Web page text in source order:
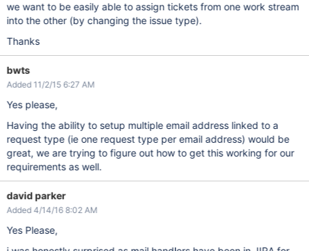
we want to be easily able to assign tickets from one work stream
into the other (by changing the issue type).
Thanks
bwts
Added 11/2/15 6:27 AM
Yes please,
Having the ability to setup multiple email address linked to a
request type (ie one request type per email address) would be
great, we are trying to figure out how to get this working for our
requirements as well.
david parker
Added 4/14/16 8:02 AM
Yes Please,